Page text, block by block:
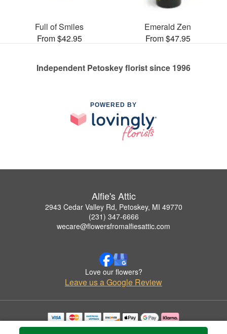
Full of Smiles
From $42.95
Emerald Zen
From $47.95
Independent Petoskey florist since 1996
POWERED BY
Alfie's Attic
2943 Cedar Valley Rd, Petoskey, MI 49770
(231) 347-6666
wecare@flowersfromalfiesattic.com
Love our flowers?
Leave us a Google Review
Copyrighted images herein are used with permission by Alfie's Attic.